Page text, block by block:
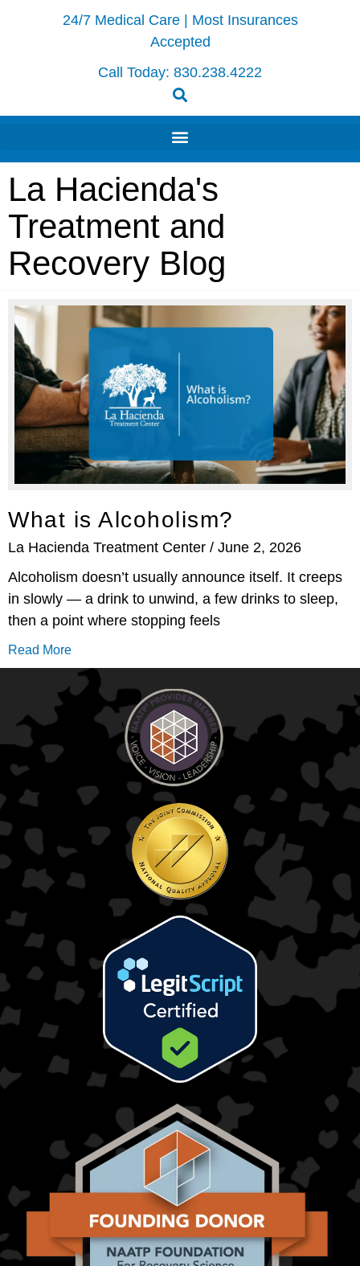
24/7 Medical Care | Most Insurances
Accepted
Call Today: 830.238.4222
La Hacienda's
Treatment and
Recovery Blog
What is Alcoholism?
La Hacienda Treatment Center
June 2, 2026
Alcoholism doesn’t usually announce itself. It creeps
in slowly — a drink to unwind, a few drinks to sleep,
then a point where stopping feels
Read More